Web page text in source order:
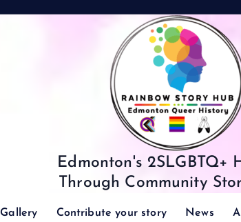
Edmonton's 2SLGBTQ+
Through Community
Gallery Contribute your story News